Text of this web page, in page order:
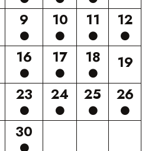
9 10 11
12
16 17 18
19
23 24 25 26
30